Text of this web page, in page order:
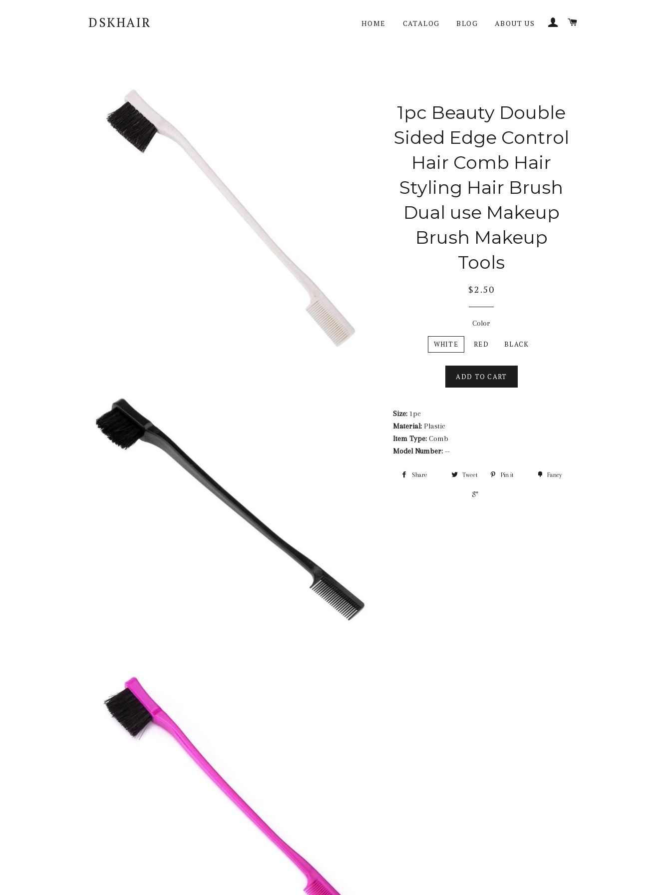
DSKHAIR HOME CATALOG BLOG ABOUT US LOG IN
1pc Beauty Double
Sided Edge Control
Hair Comb Hair
Styling Hair Brush
Dual use Makeup
Brush Makeup
Tools
$2.50
Color
WHITE RED BLACK
ADD TO CART
Size:1pc
Material:Plastic
Item Type:Comb
Model Number:--
Share Tweet Pin it Fancy